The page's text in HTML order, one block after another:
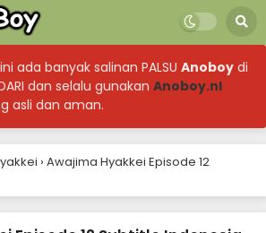
ada banyak salinan PALSU Anoboy di
dan selalu gunakan Anoboy.nl
asli dan aman.
› Awajima Hyakkei Episode 12